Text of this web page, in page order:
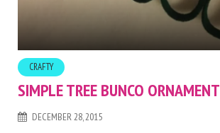
CRAFTY
SIMPLE TREE BUNCO ORNAMENT
DECEMBER 28, 2015